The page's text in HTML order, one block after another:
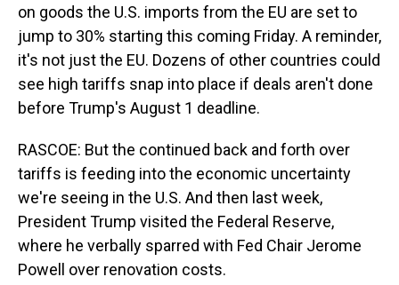
on goods the U.S. imports from the EU are set to
jump to 30% starting this coming Friday. A reminder,
it's not just the EU. Dozens of other countries could
see high tariffs snap into place if deals aren't done
before Trump's August 1 deadline.
RASCOE: But the continued back and forth over
tariffs is feeding into the economic uncertainty
we're seeing in the U.S. And then last week,
President Trump visited the Federal Reserve,
where he verbally sparred with Fed Chair Jerome
Powell over renovation costs.